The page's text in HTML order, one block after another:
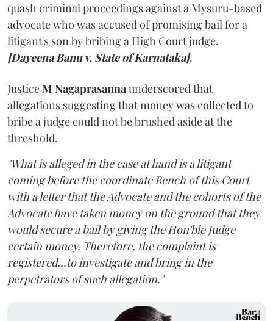
quash criminal proceedings against a Mysuru-based
advocate who was accused of promising bail for a
litigant's son by bribing a High Court judge.
[Dayeena Banu v. State of Karnataka].
JusticeM Nagaprasannaunderscored that
allegations suggesting that money was collected to
bribe a judge could not be brushed aside at the
threshold.
"What is alleged in the case at hand is a litigant
coming before the coordinate Bench of this Court
with a letter that the Advocate and the cohorts of the
Advocate have taken money on the ground that they
would secure a bail by giving the Hon'ble Judge
certain money. Therefore, the complaint is
registered...to investigate and bring in the
perpetrators of such allegation."